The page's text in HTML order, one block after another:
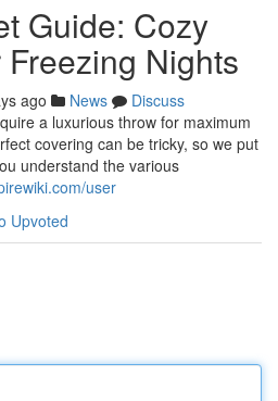
Guide: Cozy
Nights
ago News
Discuss
a luxurious throw for maximum
covering can be tricky, so we put
understand the various
user
Upvoted